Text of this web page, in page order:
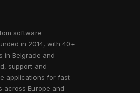
software
in 2014, with 40+
in Belgrade and
support and
applications for fast-
across Europe and